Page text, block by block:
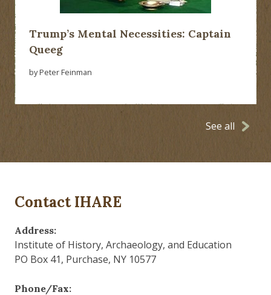
Trump’s Mental Necessities: Captain
Queeg
by Peter Feinman
See all
Contact IHARE
Address:
Institute of History, Archaeology, and Education
PO Box 41, Purchase, NY 10577
Phone/Fax: